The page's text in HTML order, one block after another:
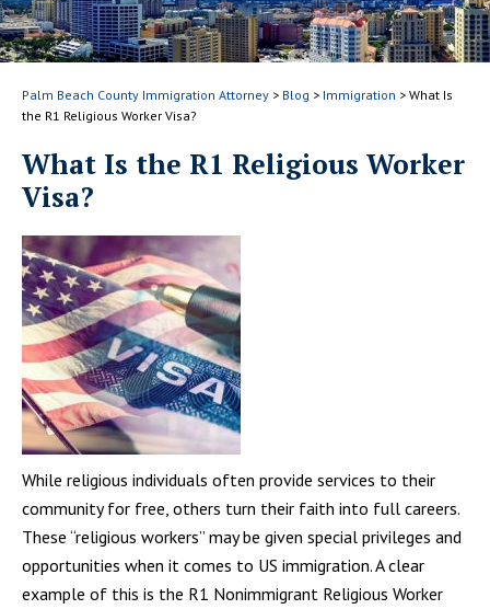
Palm Beach County Immigration Attorney > Blog > Immigration > What Is
the R1 Religious Worker Visa?
What Is the R1 Religious Worker
Visa?
While religious individuals often provide services to their
community for free, others turn their faith into full careers.
These “religious workers” may be given special privileges and
opportunities when it comes to US immigration. A clear
example of this is the R1 Nonimmigrant Religious Worker